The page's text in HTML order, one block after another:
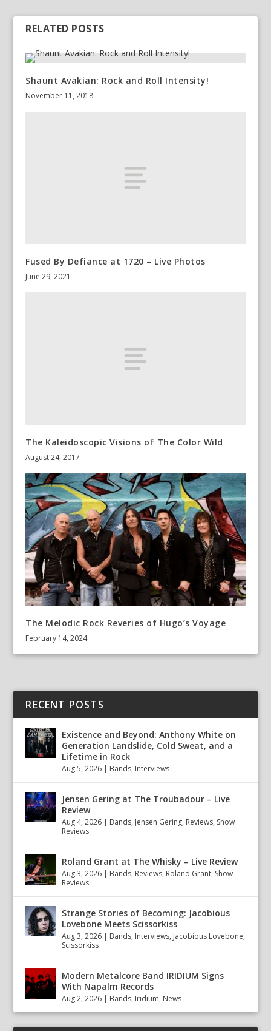
RELATED POSTS
Shaunt Avakian: Rock and Roll Intensity!
November 11, 2018
Fused By Defiance at 1720 – Live Photos
June 29, 2021
The Kaleidoscopic Visions of The Color Wild
August 24, 2017
The Melodic Rock Reveries of Hugo’s Voyage
February 14, 2024
RECENT POSTS
Existence and Beyond: Anthony White on
Generation Landslide, Cold Sweat, and a
Lifetime in Rock
Aug 5, 2026 | Bands, Interviews
Jensen Gering at The Troubadour – Live
Review
Aug 4, 2026 | Bands, Jensen Gering, Reviews, Show
Reviews
Roland Grant at The Whisky – Live Review
Aug 3, 2026 | Bands, Reviews, Roland Grant, Show
Reviews
Strange Stories of Becoming: Jacobious
Lovebone Meets Scissorkiss
Aug 3, 2026 | Bands, Interviews, Jacobious Lovebone,
Scissorkiss
Modern Metalcore Band IRIDIUM Signs
With Napalm Records
Aug 2, 2026 | Bands, Iridium, News